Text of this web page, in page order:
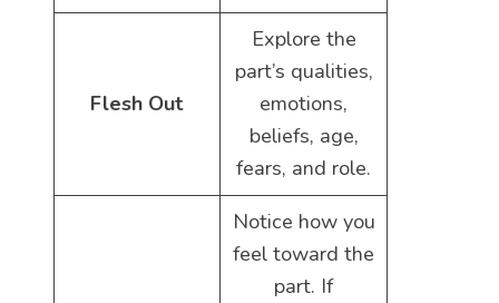
Flesh Out
Explore the
part’s qualities,
emotions,
beliefs, age,
fears, and role.
Notice how you
feel toward the
part. If